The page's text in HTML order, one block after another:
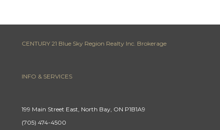
CENTURY 21 Blue Sky Region Realty Inc. Brokerage
INFO & SERVICES
199 Main Street East, North Bay, ON P1B1A9
(705) 474-4500